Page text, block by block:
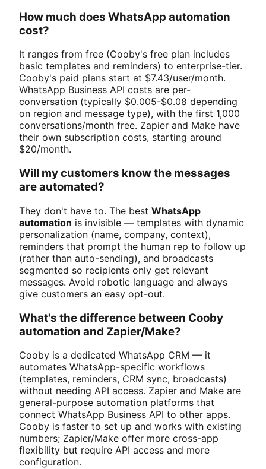
How much does WhatsApp automation
cost?
It ranges from free (Cooby's free plan includes
basic templates and reminders) to enterprise-tier.
Cooby's paid plans start at $7.43/user/month.
WhatsApp Business API costs are per-
conversation (typically $0.005-$0.08 depending
on region and message type), with the first 1,000
conversations/month free. Zapier and Make have
their own subscription costs, starting around
$20/month.
Will my customers know the messages
are automated?
They don't have to. The best WhatsApp
automation is invisible — templates with dynamic
personalization (name, company, context),
reminders that prompt the human rep to follow up
(rather than auto-sending), and broadcasts
segmented so recipients only get relevant
messages. Avoid robotic language and always
give customers an easy opt-out.
What's the difference between Cooby
automation and Zapier/Make?
Cooby is a dedicated WhatsApp CRM — it
automates WhatsApp-specific workflows
(templates, reminders, CRM sync, broadcasts)
without needing API access. Zapier and Make are
general-purpose automation platforms that
connect WhatsApp Business API to other apps.
Cooby is faster to set up and works with existing
numbers; Zapier/Make offer more cross-app
flexibility but require API access and more
configuration.